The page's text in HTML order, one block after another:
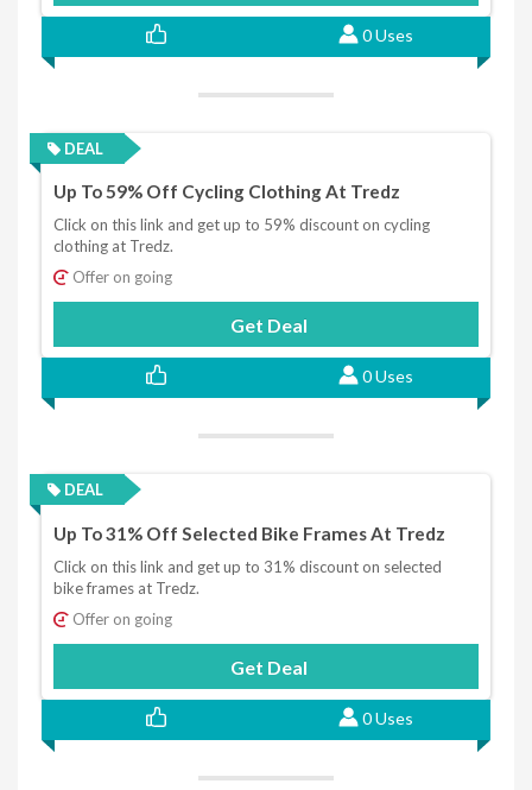
0 Uses
DEAL
Up To 59% Off Cycling Clothing At Tredz
Click on this link and get up to 59% discount on cycling
clothing at Tredz.
Offer on going
Get Deal
0 Uses
DEAL
Up To 31% Off Selected Bike Frames At Tredz
Click on this link and get up to 31% discount on selected
bike frames at Tredz.
Offer on going
Get Deal
0 Uses